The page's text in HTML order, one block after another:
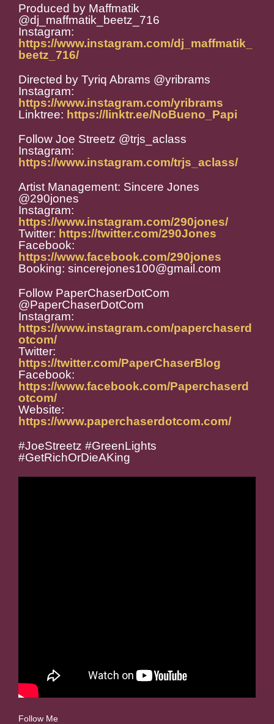
Produced by Maffmatik
@dj_maffmatik_beetz_716
Instagram:
https://www.instagram.com/dj_maffmatik_
beetz_716/
Directed by Tyriq Abrams @yribrams
Instagram:
https://www.instagram.com/yribrams
Linktree: https://linktr.ee/NoBueno_Papi
Follow Joe Streetz @trjs_aclass
Instagram:
https://www.instagram.com/trjs_aclass/
Artist Management: Sincere Jones
@290jones
Instagram:
https://www.instagram.com/290jones/
Twitter: https://twitter.com/290Jones
Facebook:
https://www.facebook.com/290jones
Booking: sincerejones100@gmail.com
Follow PaperChaserDotCom
@PaperChaserDotCom
Instagram:
https://www.instagram.com/paperchaserd
otcom/
Twitter:
https://twitter.com/PaperChaserBlog
Facebook:
https://www.facebook.com/Paperchaserd
otcom/
Website:
https://www.paperchaserdotcom.com/
#JoeStreetz #GreenLights
#GetRichOrDieAKing
Follow Me